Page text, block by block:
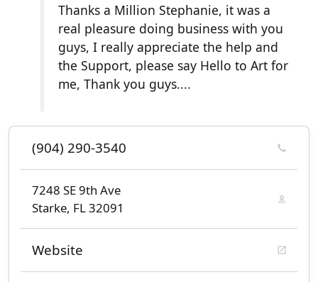
Thanks a Million Stephanie, it was a
real pleasure doing business with you
guys, I really appreciate the help and
the Support, please say Hello to Art for
me, Thank you guys....
(904) 290-3540
7248 SE 9th Ave
Starke, FL 32091
Website